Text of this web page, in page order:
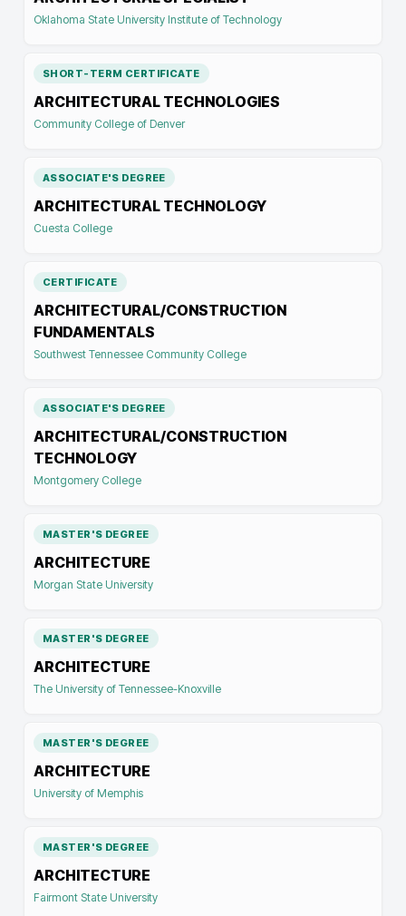
Oklahoma State University Institute of Technology
SHORT-TERM CERTIFICATE
ARCHITECTURAL TECHNOLOGIES
Community College of Denver
ASSOCIATE'S DEGREE
ARCHITECTURAL TECHNOLOGY
Cuesta College
CERTIFICATE
ARCHITECTURAL/CONSTRUCTION
FUNDAMENTALS
Southwest Tennessee Community College
ASSOCIATE'S DEGREE
ARCHITECTURAL/CONSTRUCTION
TECHNOLOGY
Montgomery College
MASTER'S DEGREE
ARCHITECTURE
Morgan State University
MASTER'S DEGREE
ARCHITECTURE
The University of Tennessee-Knoxville
MASTER'S DEGREE
ARCHITECTURE
University of Memphis
MASTER'S DEGREE
ARCHITECTURE
Fairmont State University